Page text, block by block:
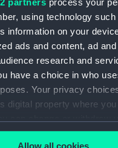
partners process your
using technology
information on your
ads and content, ad
research and
have a choice in who
Your privacy
digital property where
Cookie Declaration or by
Allow all cookies
AAA2153
Polar Equipment
Book
Leather;Gilt